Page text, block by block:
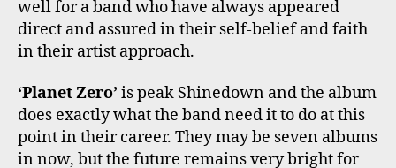
well for a band who have always appeared
direct and assured in their self-belief and faith
in their artist approach.
‘Planet Zero’ is peak Shinedown and the album
does exactly what the band need it to do at this
point in their career. They may be seven albums
in now, but the future remains very bright for